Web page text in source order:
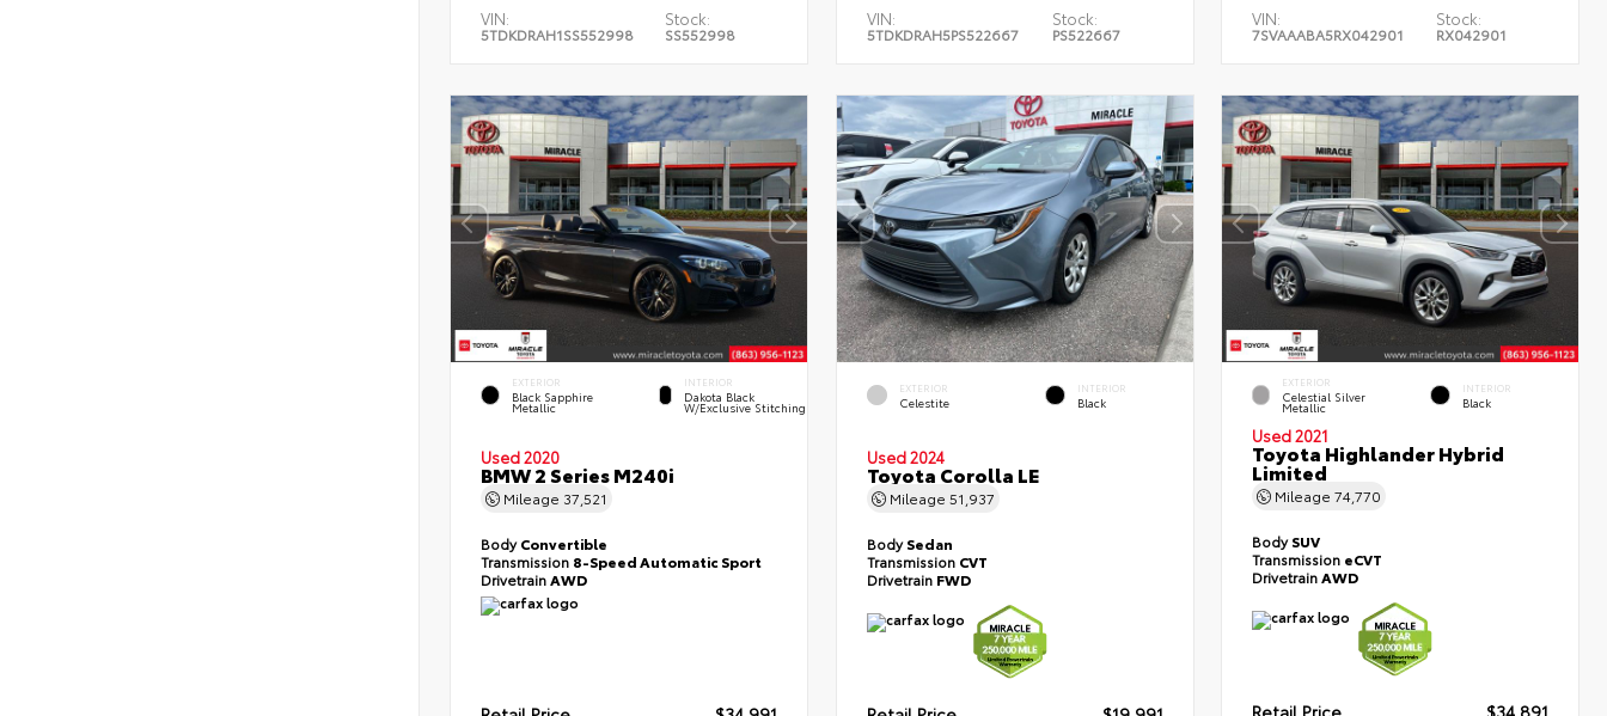
VIN:
5TDKDRAH1SS552998
Stock:
SS552998
VIN:
5TDKDRAH5PS522667
Stock:
PS522667
VIN:
7SVAAABA5RX042901
Stock:
RX042901
EXTERIOR
Black Sapphire
Metallic
INTERIOR
Dakota Black
W/Exclusive Stitching
Used 2020
BMW 2 Series M240i
Mileage 37,521
BodyConvertible
Transmission 8-Speed Automatic Sport
DrivetrainAWD
EXTERIOR
Celestite
INTERIOR
Black
Used 2024
Toyota Corolla LE
Mileage 51,937
BodySedan
Transmission CVT
Drivetrain FWD
EXTERIOR
Celestial Silver
Metallic
INTERIOR
Black
Used 2021
Toyota Highlander Hybrid
Limited
Mileage74,770
BodySUV
Transmission eCVT
DrivetrainAWD
Retail Price $34,891